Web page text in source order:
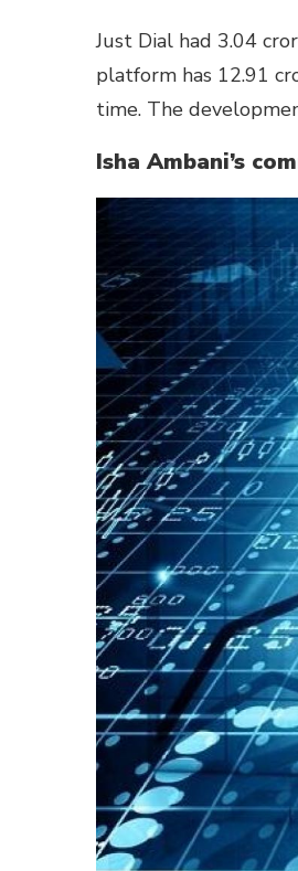
Just Dial had 3.04
platform has 12.91
time. The
Isha Ambani’s